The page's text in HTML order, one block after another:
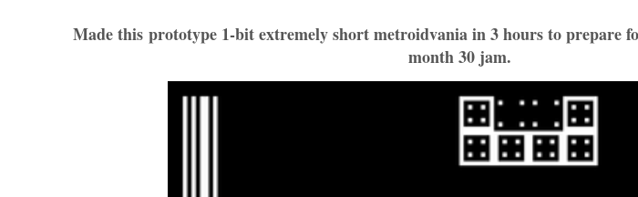
Made this prototype 1-bit extremely short metroidvania in 3 hours to prepare
month 30 jam.